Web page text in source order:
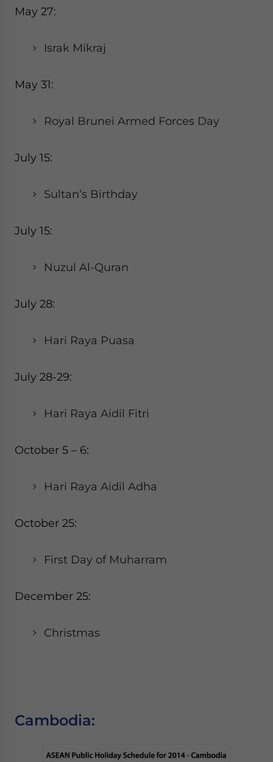
May 27:
Israk Mikraj
May 31:
Royal Brunei Armed Forces Day
July 15:
Sultan’s Birthday
July 15:
Nuzul Al-Quran
July 28:
Hari Raya Puasa
July 28-29:
Hari Raya Aidil Fitri
October 5 – 6:
Hari Raya Aidil Adha
October 25:
First Day of Muharram
December 25:
Christmas
Cambodia: